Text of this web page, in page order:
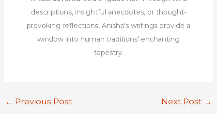
descriptions, insightful anecdotes, or thought-
provoking reflections, Anisha's writings provide a
window into human traditions' enchanting
tapestry.
← Previous Post Next Post →